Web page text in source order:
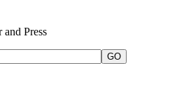
Press